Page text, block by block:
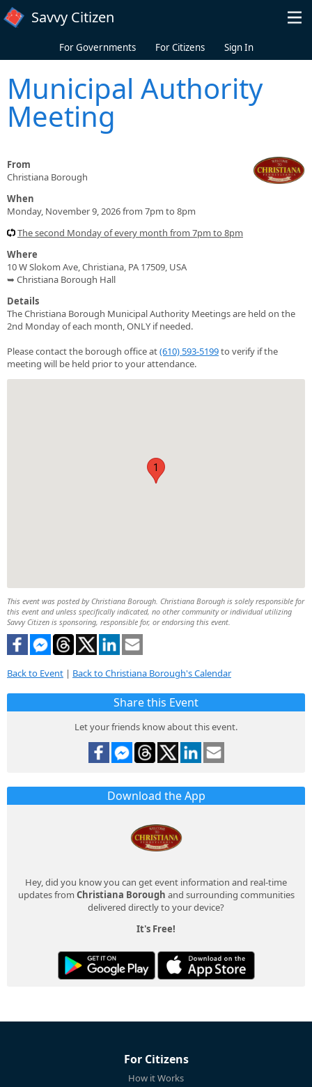
Skip to main content
Savvy Citizen
For Governments For Citizens Sign In
Municipal Authority
Meeting
From
Christiana Borough
When
Monday, November 9, 2026 from 7pm to 8pm
The second Monday of every month from 7pm to 8pm
Where
10 W Slokom Ave, Christiana, PA 17509, USA
➥ Christiana Borough Hall
Details
The Christiana Borough Municipal Authority Meetings are held on the
2nd Monday of each month, ONLY if needed.
Please contact the borough office at(610) 593-5199to verify if the
meeting will be held prior to your attendance.
1
This event was posted by Christiana Borough. Christiana Borough is solely responsible for
this event and unless specifically indicated, no other community or individual utilizing
Savvy Citizen is sponsoring, responsible for, or endorsing this event.
Back to Event | Back to Christiana Borough's Calendar
Share this Event
Let your friends know about this event.
Download the App
Hey, did you know you can get event information and real-time
updates from Christiana Borough and surrounding communities
delivered directly to your device?
It's Free!
For Citizens
How it Works